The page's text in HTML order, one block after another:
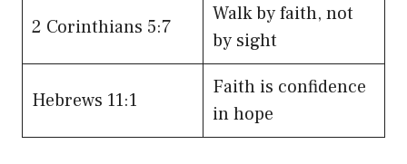
2 Corinthians 5:7
Walk by faith, not
by sight
Hebrews 11:1
Faith is confidence
in hope